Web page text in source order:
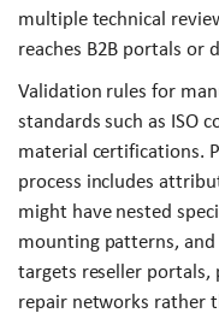
multiple technical
reaches B2B portals or
Validation rules for
standards such as ISO
material certifications.
process includes
might have nested
mounting patterns,
targets reseller portals,
repair networks rather